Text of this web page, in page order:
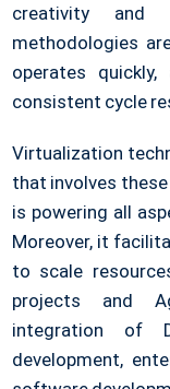
creativity and
methodologies
operates
consistent cycle
Virtualization
that involves
is powering all
Moreover, it
to scale
projects and
integration of
development,